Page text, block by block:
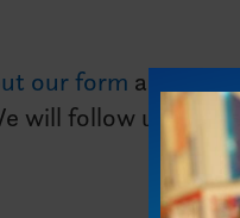
our form and let
will follow up